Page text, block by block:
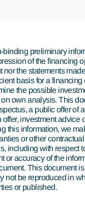
binding preliminary
of the financing
nor the statements
basis for a financing
the possible
own analysis. This
a public offer of
investment advice
this information, we
or other
including with respect
or accuracy of the
This document
not be reproduced in
or published.